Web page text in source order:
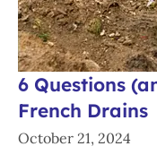
6 Questions
French Drains
October 21, 2024